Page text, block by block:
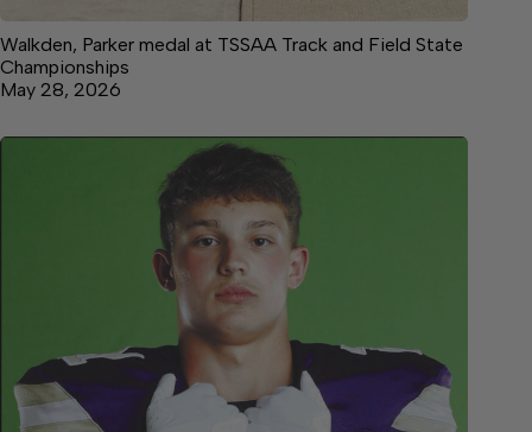
Walkden, Parker medal at TSSAA Track and Field State
Championships
May 28, 2026